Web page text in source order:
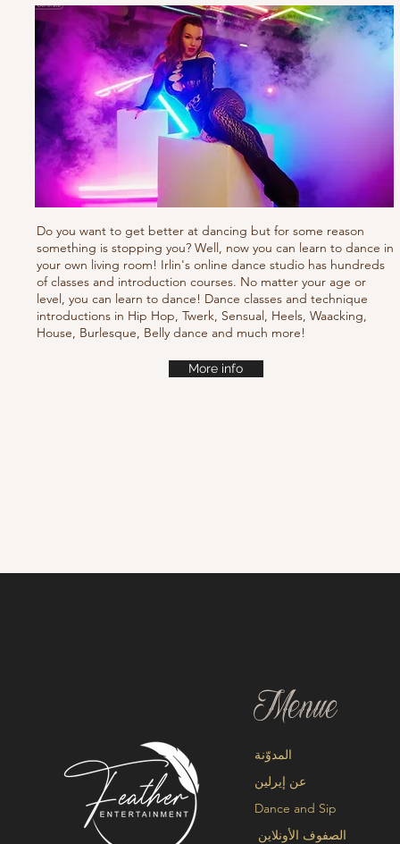
Do you want to get better at dancing but for some reason
something is stopping you? Well, now you can learn to dance in
your own living room! Irlin's online dance studio has hundreds
of classes and introduction courses. No matter your age or
level, you can learn to dance! Dance classes and technique
introductions in Hip Hop, Twerk, Sensual, Heels, Waacking,
House, Burlesque, Belly dance and much more!
More info
Menue
عن إيرلين
Dance and Sip
الصفوف الأونلاين